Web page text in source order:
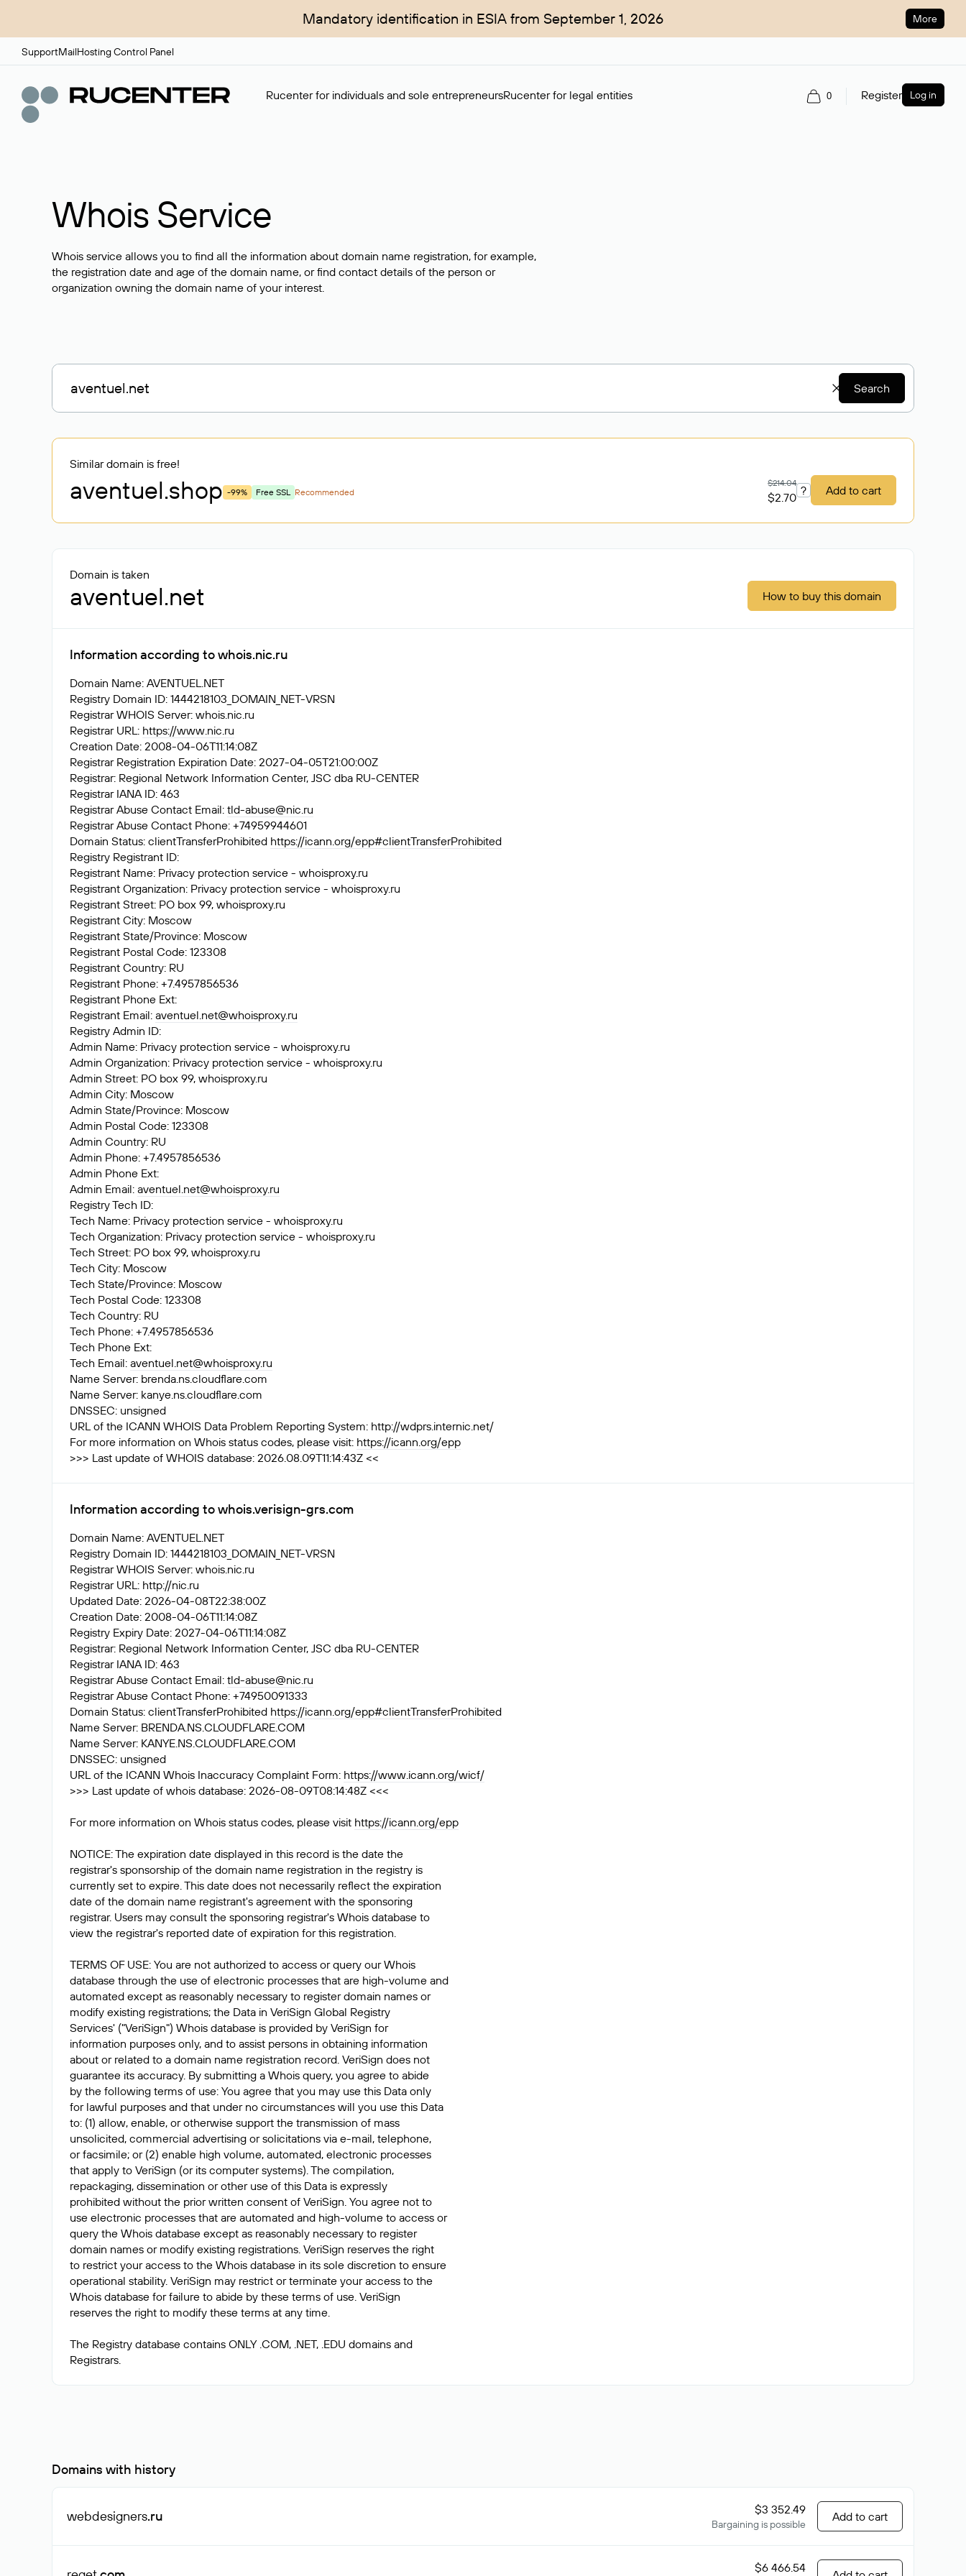
Mandatory identification in ESIA from September 1, 2026 More
SupportMailHosting Control Panel
Rucenter for individuals and sole entrepreneursRucenter for legal entities 0 Register Log in
Whois Service
Whois service allows you to find all the information about domain name registration, for example,
the registration date and age of the domain name, or find contact details of the person or
organization owning the domain name of your interest.
Search
Similar domain is free!
aventuel.shop -99% Free SSL Recommended
$214.04
$2.70 ? Add to cart
Domain is taken
aventuel.net How to buy this domain
Information according to whois.nic.ru
Domain Name: AVENTUEL.NET
Registry Domain ID: 1444218103_DOMAIN_NET-VRSN
Registrar WHOIS Server: whois.nic.ru
Registrar URL: https://www.nic.ru
Creation Date: 2008-04-06T11:14:08Z
Registrar Registration Expiration Date: 2027-04-05T21:00:00Z
Registrar: Regional Network Information Center, JSC dba RU-CENTER
Registrar IANA ID: 463
Registrar Abuse Contact Email: tld-abuse@nic.ru
Registrar Abuse Contact Phone: +74959944601
Domain Status: clientTransferProhibited https://icann.org/epp#clientTransferProhibited
Registry Registrant ID:
Registrant Name: Privacy protection service - whoisproxy.ru
Registrant Organization: Privacy protection service - whoisproxy.ru
Registrant Street: PO box 99, whoisproxy.ru
Registrant City: Moscow
Registrant State/Province: Moscow
Registrant Postal Code: 123308
Registrant Country: RU
Registrant Phone: +7.4957856536
Registrant Phone Ext:
Registrant Email: aventuel.net@whoisproxy.ru
Registry Admin ID:
Admin Name: Privacy protection service - whoisproxy.ru
Admin Organization: Privacy protection service - whoisproxy.ru
Admin Street: PO box 99, whoisproxy.ru
Admin City: Moscow
Admin State/Province: Moscow
Admin Postal Code: 123308
Admin Country: RU
Admin Phone: +7.4957856536
Admin Phone Ext:
Admin Email: aventuel.net@whoisproxy.ru
Registry Tech ID:
Tech Name: Privacy protection service - whoisproxy.ru
Tech Organization: Privacy protection service - whoisproxy.ru
Tech Street: PO box 99, whoisproxy.ru
Tech City: Moscow
Tech State/Province: Moscow
Tech Postal Code: 123308
Tech Country: RU
Tech Phone: +7.4957856536
Tech Phone Ext:
Tech Email: aventuel.net@whoisproxy.ru
Name Server: brenda.ns.cloudflare.com
Name Server: kanye.ns.cloudflare.com
DNSSEC: unsigned
URL of the ICANN WHOIS Data Problem Reporting System: http://wdprs.internic.net/
For more information on Whois status codes, please visit: https://icann.org/epp
>>> Last update of WHOIS database: 2026.08.09T11:14:43Z <<
Information according to whois.verisign-grs.com
Domain Name: AVENTUEL.NET
Registry Domain ID: 1444218103_DOMAIN_NET-VRSN
Registrar WHOIS Server: whois.nic.ru
Registrar URL: http://nic.ru
Updated Date: 2026-04-08T22:38:00Z
Creation Date: 2008-04-06T11:14:08Z
Registry Expiry Date: 2027-04-06T11:14:08Z
Registrar: Regional Network Information Center, JSC dba RU-CENTER
Registrar IANA ID: 463
Registrar Abuse Contact Email: tld-abuse@nic.ru
Registrar Abuse Contact Phone: +74950091333
Domain Status: clientTransferProhibited https://icann.org/epp#clientTransferProhibited
Name Server: BRENDA.NS.CLOUDFLARE.COM
Name Server: KANYE.NS.CLOUDFLARE.COM
DNSSEC: unsigned
URL of the ICANN Whois Inaccuracy Complaint Form: https://www.icann.org/wicf/
>>> Last update of whois database: 2026-08-09T08:14:48Z <<<
For more information on Whois status codes, please visit https://icann.org/epp
NOTICE: The expiration date displayed in this record is the date the
registrar's sponsorship of the domain name registration in the registry is
currently set to expire. This date does not necessarily reflect the expiration
date of the domain name registrant's agreement with the sponsoring
registrar. Users may consult the sponsoring registrar's Whois database to
view the registrar's reported date of expiration for this registration.
TERMS OF USE: You are not authorized to access or query our Whois
database through the use of electronic processes that are high-volume and
automated except as reasonably necessary to register domain names or
modify existing registrations; the Data in VeriSign Global Registry
Services' ("VeriSign") Whois database is provided by VeriSign for
information purposes only, and to assist persons in obtaining information
about or related to a domain name registration record. VeriSign does not
guarantee its accuracy. By submitting a Whois query, you agree to abide
by the following terms of use: You agree that you may use this Data only
for lawful purposes and that under no circumstances will you use this Data
to: (1) allow, enable, or otherwise support the transmission of mass
unsolicited, commercial advertising or solicitations via e-mail, telephone,
or facsimile; or (2) enable high volume, automated, electronic processes
that apply to VeriSign (or its computer systems). The compilation,
repackaging, dissemination or other use of this Data is expressly
prohibited without the prior written consent of VeriSign. You agree not to
use electronic processes that are automated and high-volume to access or
query the Whois database except as reasonably necessary to register
domain names or modify existing registrations. VeriSign reserves the right
to restrict your access to the Whois database in its sole discretion to ensure
operational stability. VeriSign may restrict or terminate your access to the
Whois database for failure to abide by these terms of use. VeriSign
reserves the right to modify these terms at any time.
The Registry database contains ONLY .COM, .NET, .EDU domains and
Domains with history
webdesigners.ru $3 352.49
Bargaining is possible
Add to cart
$6 466.54